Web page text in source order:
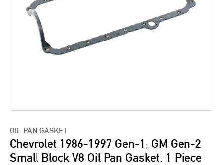
OIL PAN GASKET
Chevrolet 1986-1997 Gen-1; GM Gen-2
Small Block V8 Oil Pan Gasket, 1 Piece